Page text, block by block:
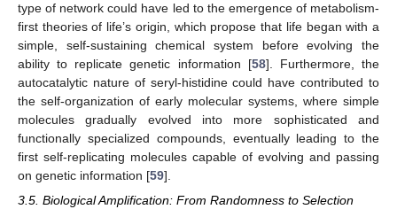
type of network could have led to the emergence of metabolism-
first theories of life’s origin, which propose that life began with a
simple, self-sustaining chemical system before evolving the
ability to replicate genetic information [58]. Furthermore, the
autocatalytic nature of seryl-histidine could have contributed to
the self-organization of early molecular systems, where simple
molecules gradually evolved into more sophisticated and
functionally specialized compounds, eventually leading to the
first self-replicating molecules capable of evolving and passing
on genetic information [59].
3.5. Biological Amplification: From Randomness to Selection
13. May
14. May
15. May
16. May
17. May
18. May
19. May
20. May
21. May
23. May
24. May
25. May
26. May
27. May
28. May
29. May
30. May
31. May
2. Jun
3. Jun
4. Jun
5. Jun
6. Jun
7. Jun
8. Jun
9. Jun
10. Jun
12. Jun
13. Jun
14. Jun
15. Jun
16. Jun
17. Jun
18. Jun
19. Jun
20. Jun
22. Jun
23. Jun
24. Jun
25. Jun
26. Jun
27. Jun
28. Jun
29. Jun
30. Jun
2. Jul
3. Jul
4. Jul
5. Jul
6. Jul
7. Jul
8. Jul
9. Jul
10. Jul
12. Jul
13. Jul
14. Jul
15. Jul
16. Jul
17. Jul
18. Jul
19. Jul
20. Jul
22. Jul
23. Jul
24. Jul
25. Jul
26. Jul
27. Jul
28. Jul
29. Jul
30. Jul
1. Aug
2. Aug
3. Aug
4. Aug
5. Aug
6. Aug
7. Aug
8. Aug
9. Aug